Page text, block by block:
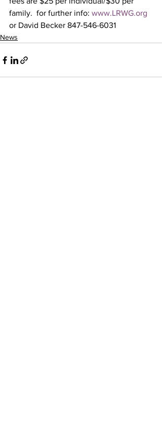
family.  for further info: www.LRWG.org
or David Becker 847-546-6031
News